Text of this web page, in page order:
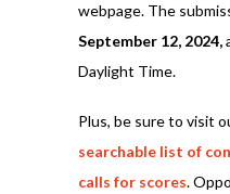
webpage. The
September 12, 2024,
Daylight Time.
Plus, be sure to visit
searchable list of
calls for scores.